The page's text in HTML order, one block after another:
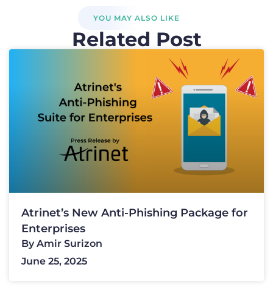
YOU MAY ALSO LIKE
Related Post
Atrinet’s New Anti-Phishing Package for
Enterprises
By Amir Surizon
June 25, 2025